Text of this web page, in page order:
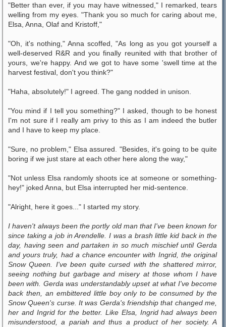
"Better than ever, if you may have witnessed," I remarked, tears
welling from my eyes. "Thank you so much for caring about me,
Elsa, Anna, Olaf and Kristoff,"
"Oh, it's nothing," Anna scoffed, "As long as you got yourself a
well-deserved R&R and you finally reunited with that brother of
yours, we're happy. And we got to have some 'swell time at the
harvest festival, don't you think?"
"Haha, absolutely!" I agreed. The gang nodded in unison.
"You mind if I tell you something?" I asked, though to be honest
I'm not sure if I really am privy to this as I am indeed the butler
and I have to keep my place.
"Sure, no problem," Elsa assured. "Besides, it's going to be quite
boring if we just stare at each other here along the way,"
"Not unless Elsa randomly shoots ice at someone or something-
hey!" joked Anna, but Elsa interrupted her mid-sentence.
"Alright, here it goes..." I started my story.
I haven't always been the portly old man that I've been known for
since taking a job in Arendelle. I was a brash little kid back in the
day, having seen and partaken in so much mischief until Gerda
and yours truly, had a chance encounter with Ingrid, the original
Snow Queen. I've been quite cursed with the shattered mirror,
seeing nothing but garbage and misery at those whom I have
been with. Gerda was understandably upset at what I've become
back then, an embittered little boy only to be consumed by the
Snow Queen's curse. It was Gerda's friendship that changed me,
her and Ingrid for the better. Like Elsa, Ingrid had always been
misunderstood, a pariah and thus a product of her society. A